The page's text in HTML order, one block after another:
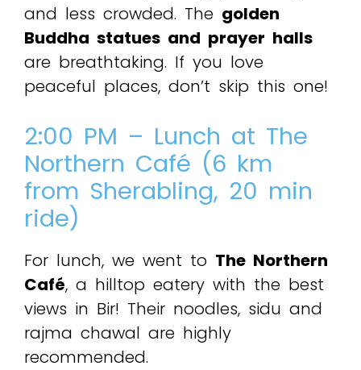
and less crowded. The golden
Buddha statues and prayer halls
are breathtaking. If you love
peaceful places, don’t skip this one!
2:00 PM – Lunch at The
Northern Café (6 km
from Sherabling, 20 min
ride)
For lunch, we went to The Northern
Café, a hilltop eatery with the best
views in Bir! Their noodles, sidu and
rajma chawal are highly
recommended.